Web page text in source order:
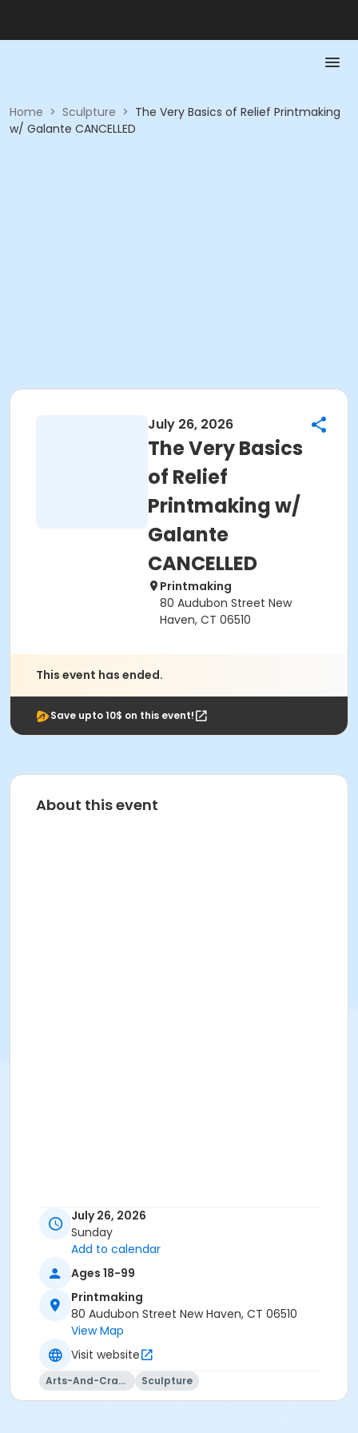
Home > Sculpture > The Very Basics of Relief Printmaking
w/ Galante CANCELLED
July 26, 2026
The Very Basics
of Relief
Printmaking w/
Galante
CANCELLED
Printmaking
80 Audubon Street New
Haven, CT 06510
This event has ended.
Save upto 10$ on this event!
About this event
July 26, 2026
Sunday
Add to calendar
Ages 18-99
Printmaking
80 Audubon Street New Haven, CT 06510
View Map
Visit website
Arts-And-Crafts Sculpture